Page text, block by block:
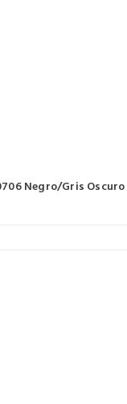
Negro/Gris Oscuro